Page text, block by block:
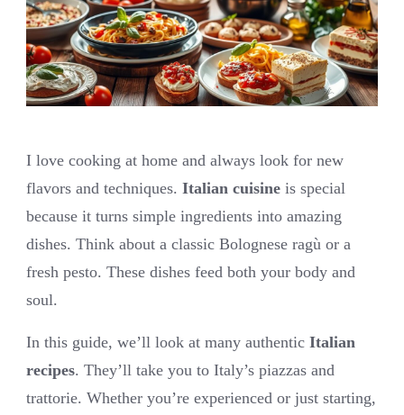
I love cooking at home and always look for new
flavors and techniques. Italian cuisine is special
because it turns simple ingredients into amazing
dishes. Think about a classic Bolognese ragù or a
fresh pesto. These dishes feed both your body and
soul.
In this guide, we’ll look at many authentic Italian
recipes. They’ll take you to Italy’s piazzas and
trattorie. Whether you’re experienced or just starting,